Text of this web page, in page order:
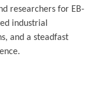
researchers for EB-
industrial
and a steadfast